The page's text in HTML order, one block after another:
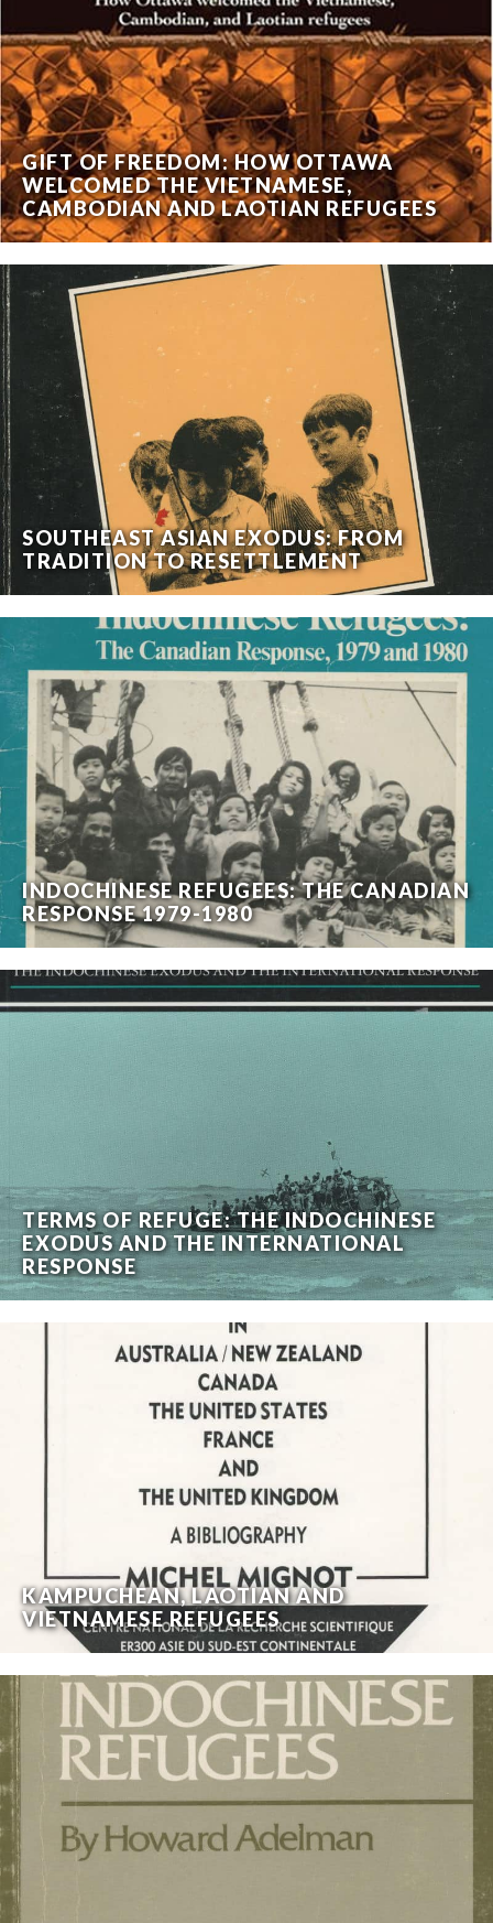
GIFT OF FREEDOM: HOW OTTAWA
WELCOMED THE VIETNAMESE,
CAMBODIAN AND LAOTIAN REFUGEES
SOUTHEAST ASIAN EXODUS: FROM
TRADITION TO RESETTLEMENT
INDOCHINESE REFUGEES: THE CANADIAN
RESPONSE 1979-1980
TERMS OF REFUGE: THE INDOCHINESE
EXODUS AND THE INTERNATIONAL
RESPONSE
KAMPUCHEAN, LAOTIAN AND
VIETNAMESE REFUGEES